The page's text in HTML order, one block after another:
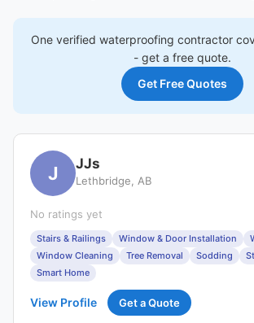
One verified waterproofing contractor
- get a free quote.
Get Free Quotes
J JJs
Lethbridge, AB
No ratings yet
Stairs & Railings Window & Door Installation
Window Cleaning
Tree Removal Sodding
Smart Home
View Profile Get a Quote